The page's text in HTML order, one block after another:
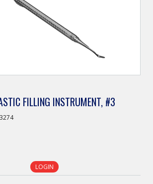
FILLING INSTRUMENT, #3
LOGIN